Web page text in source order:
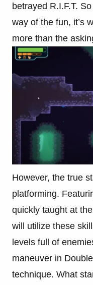
betrayed R.I.F.T.
way of the fun, it’s
more than the
However, the true
platforming.
quickly taught at
will utilize these
levels full of
maneuver in
technique. What